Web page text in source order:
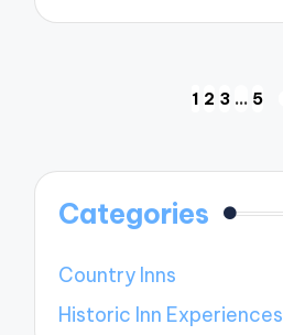
1 2 3 … 5
Categories
Country Inns
Historic Inn Experiences